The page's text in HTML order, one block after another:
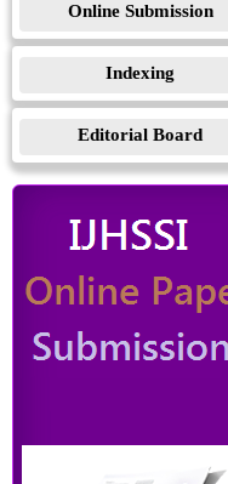
Online Submission
Indexing
Editorial Board